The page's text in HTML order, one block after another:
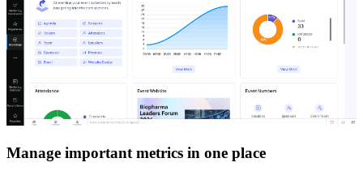
Manage important metrics in one place